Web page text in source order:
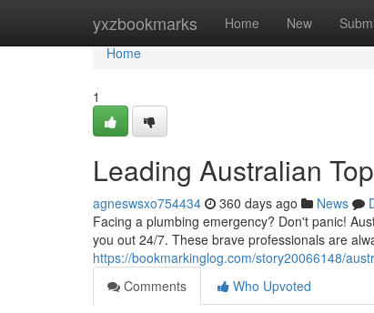
yxzbookmarks Home New
Home
Home
1
Leading Australian
agneswsxo754434 360 days ago News
Facing a plumbing emergency? Don't panic!
you out 24/7. These brave professionals are
https://bookmarkinglog.com/story20066148/
Comments
Who Upvoted